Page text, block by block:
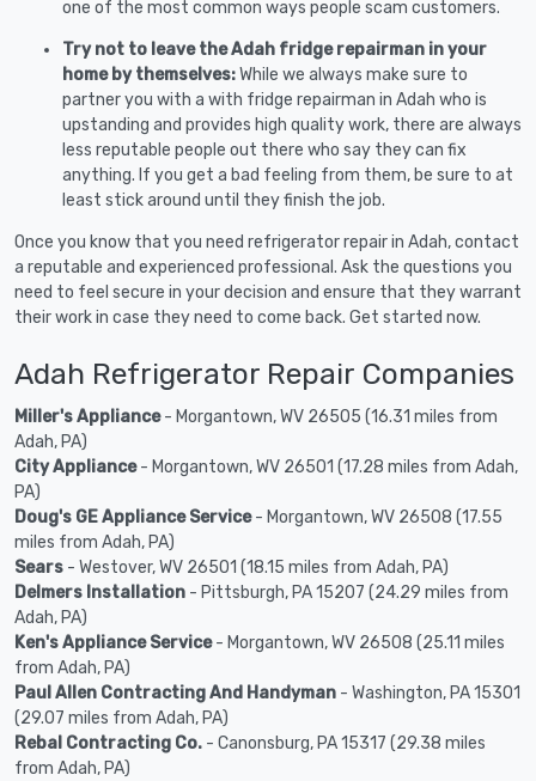
one of the most common ways people scam customers.
Try not to leave the Adah fridge repairman in your
home by themselves:While we always make sure to
partner you with a with fridge repairman in Adah who is
upstanding and provides high quality work, there are always
less reputable people out there who say they can fix
anything. If you get a bad feeling from them, be sure to at
least stick around until they finish the job.
Once you know that you need refrigerator repair in Adah, contact
a reputable and experienced professional. Ask the questions you
need to feel secure in your decision and ensure that they warrant
their work in case they need to come back. Get started now.
Adah Refrigerator Repair Companies
Miller's Appliance- Morgantown, WV 26505 (16.31 miles from
Adah, PA)
City Appliance- Morgantown, WV 26501 (17.28 miles from Adah,
PA)
Doug's GE Appliance Service- Morgantown, WV 26508 (17.55
miles from Adah, PA)
Sears - Westover, WV 26501 (18.15 miles from Adah, PA)
Delmers Installation - Pittsburgh, PA 15207 (24.29 miles from
Adah, PA)
Ken's Appliance Service- Morgantown, WV 26508 (25.11 miles
from Adah, PA)
Paul Allen Contracting And Handyman - Washington, PA 15301
(29.07 miles from Adah, PA)
Rebal Contracting Co. - Canonsburg, PA 15317 (29.38 miles
from Adah, PA)